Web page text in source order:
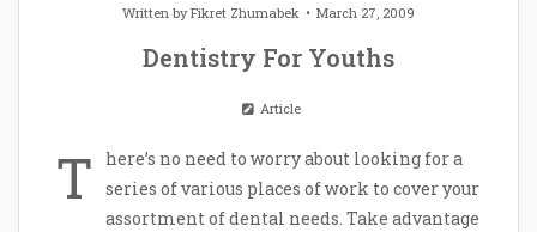
Written byFikret Zhumabek March 27, 2009
Dentistry For Youths
Article
T
here’s no need to worry about looking for a
series of various places of work to cover your
assortment of dental needs. Take advantage